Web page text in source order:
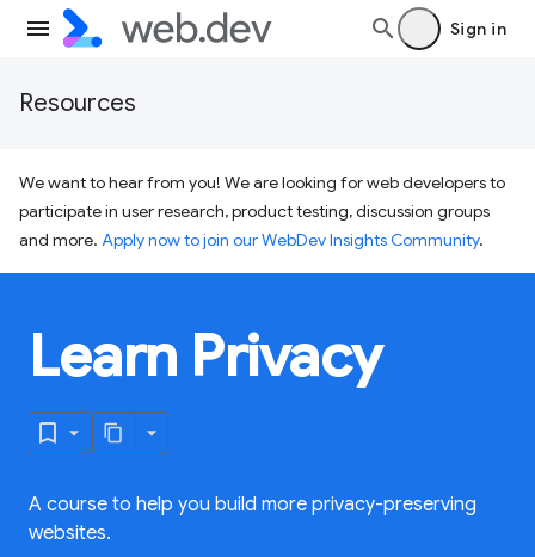
Sign in
Resources
We want to hear from you! We are looking for web developers to
participate in user research, product testing, discussion groups
and more. Apply now to join our WebDev Insights Community.
Learn Privacy
A course to help you build more privacy-preserving
websites.